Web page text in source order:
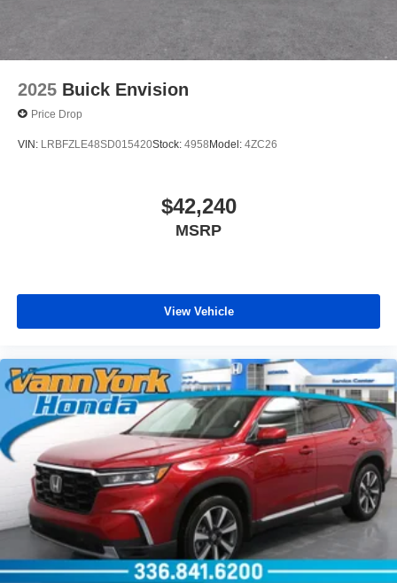
2025 Buick Envision
Price Drop
VIN: LRBFZLE48SD015420Stock: 4958 Model: 4ZC26
$42,240
MSRP
View Vehicle